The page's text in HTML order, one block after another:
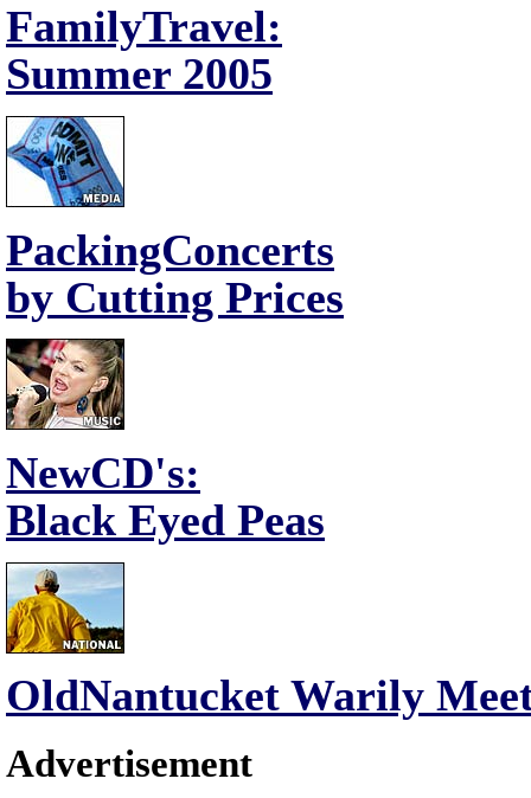
FamilyTravel:
Summer 2005
PackingConcerts
by Cutting Prices
NewCD's:
Black Eyed Peas
OldNantucket Warily
Advertisement